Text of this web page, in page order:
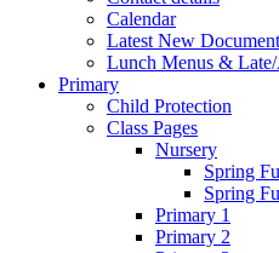
Calendar
Latest New
Lunch Menus & Late/
Primary
Child Protection
Class Pages
Nursery
Spring
Spring
Primary 1
Primary 2